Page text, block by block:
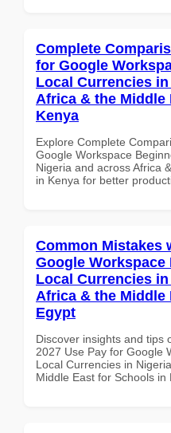
Complete
for Google
Local Currencies
Africa & the
Kenya
Explore Complete
Google Workspace
Nigeria and across Africa
in Kenya for better
Common Mistakes
Google Workspace
Local Currencies
Africa & the
Egypt
Discover insights and tips
2027 Use Pay for Google
Local Currencies in
Middle East for Schools in